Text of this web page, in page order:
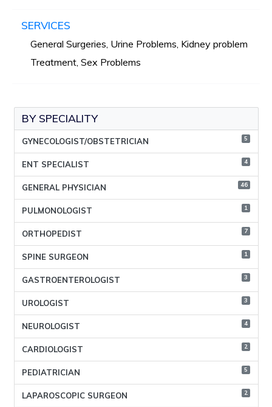
SERVICES
General Surgeries, Urine Problems, Kidney problem
Treatment, Sex Problems
BY SPECIALITY
GYNECOLOGIST/OBSTETRICIAN 5
ENT SPECIALIST 4
GENERAL PHYSICIAN 46
PULMONOLOGIST 1
ORTHOPEDIST 7
SPINE SURGEON 1
GASTROENTEROLOGIST 3
UROLOGIST 3
NEUROLOGIST 4
CARDIOLOGIST 2
PEDIATRICIAN 5
LAPAROSCOPIC SURGEON 2